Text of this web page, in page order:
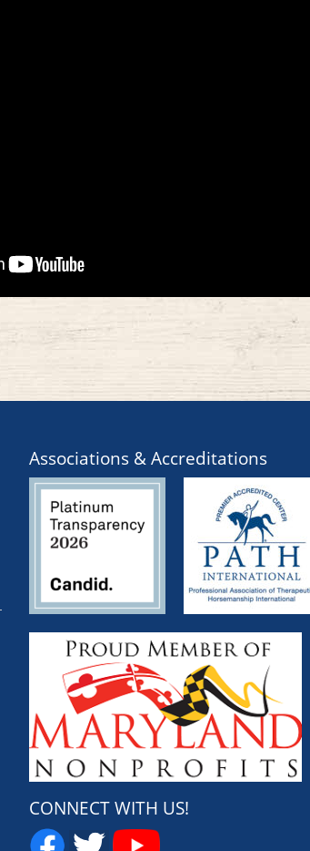
Associations & Accreditations
CONNECT WITH US!